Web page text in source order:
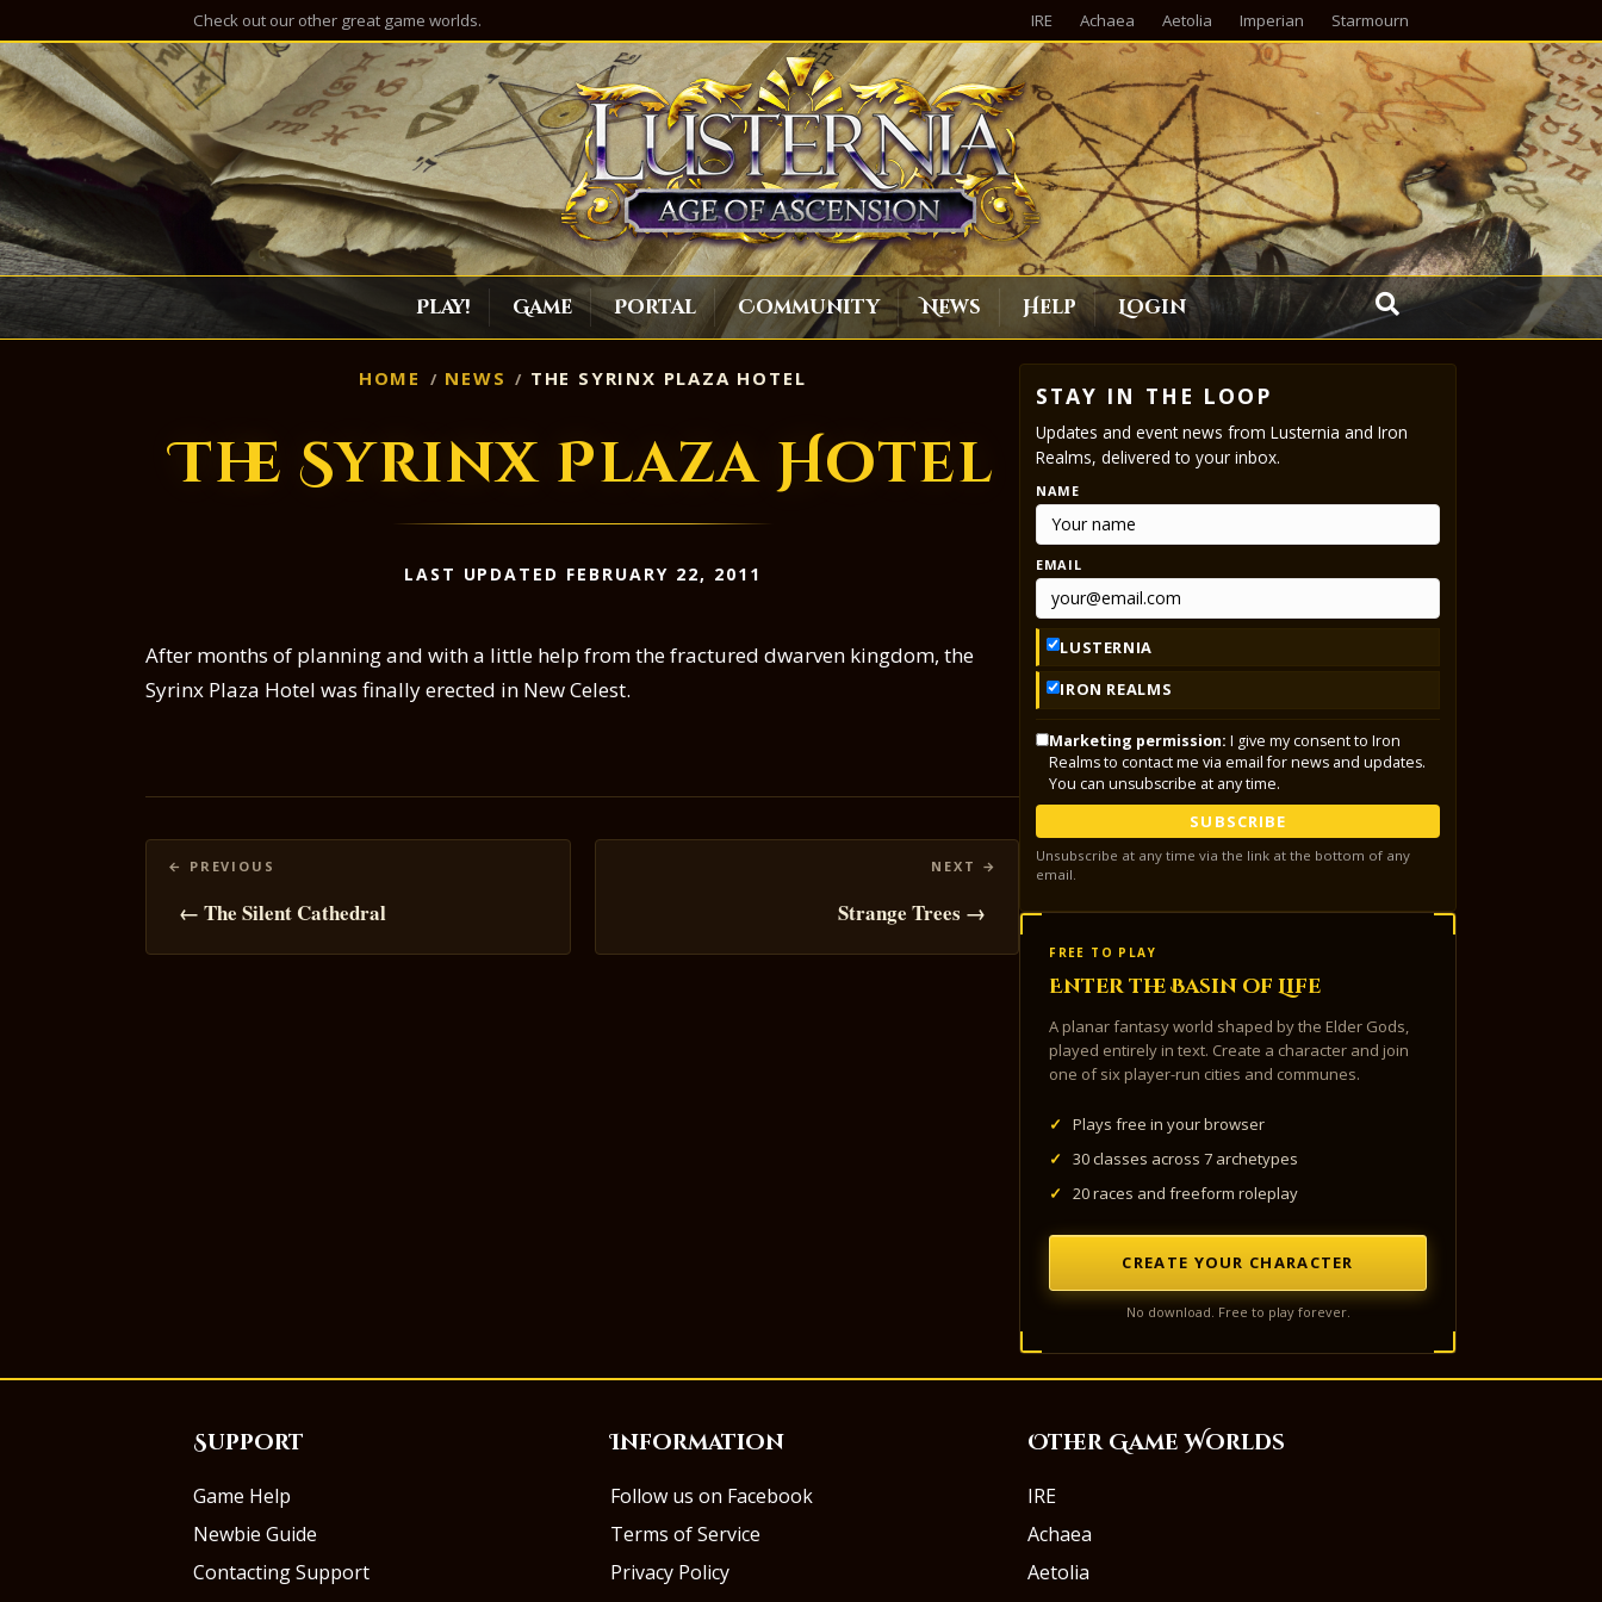
Check out our other great game worlds. IRE Achaea Aetolia Imperian Starmourn
Play! Game Portal Community News Help Login
HOME NEWS THE SYRINX PLAZA HOTEL
The Syrinx Plaza Hotel
LAST UPDATED FEBRUARY 22, 2011
After months of planning and with a little help from the fractured dwarven kingdom, the
Syrinx Plaza Hotel was finally erected in New Celest.
Posts
navigation
← The Silent Cathedral Strange Trees →
STAY IN THE LOOP
Updates and event news from Lusternia and Iron
Realms, delivered to your inbox.
NAME
EMAIL
LUSTERNIA
IRON REALMS
Marketing permission: I give my consent to Iron
Realms to contact me via email for news and updates.
You can unsubscribe at any time.
SUBSCRIBE
Unsubscribe at any time via the link at the bottom of any
email.
FREE TO PLAY
Enter the Basin of Life
A planar fantasy world shaped by the Elder Gods,
played entirely in text. Create a character and join
one of six player-run cities and communes.
✓
Plays free in your browser
✓
30 classes across 7 archetypes
✓
20 races and freeform roleplay
CREATE YOUR CHARACTER
No download. Free to play forever.
Support
Game Help
Newbie Guide
Contacting Support
Information
Follow us on Facebook
Terms of Service
Privacy Policy
Other Game Worlds
IRE
Achaea
Aetolia